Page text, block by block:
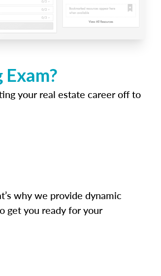
your real estate career off to
why we provide dynamic
get you ready for your